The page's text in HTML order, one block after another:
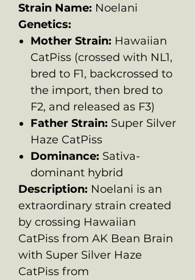
Strain Name: Noelani
Genetics:
Mother Strain: Hawaiian
CatPiss (crossed with NL1,
bred to F1, backcrossed to
the import, then bred to
F2, and released as F3)
Father Strain: Super Silver
Haze CatPiss
Dominance: Sativa-
dominant hybrid
Description: Noelani is an
extraordinary strain created
by crossing Hawaiian
CatPiss from AK Bean Brain
with Super Silver Haze
CatPiss from